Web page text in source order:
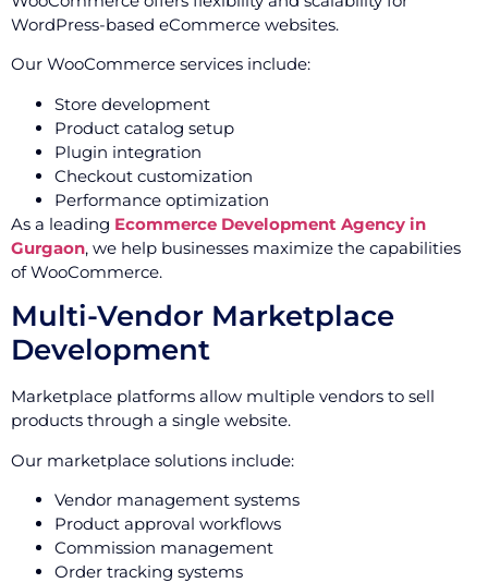
WordPress-based eCommerce websites.
Our WooCommerce services include:
Store development
Product catalog setup
Plugin integration
Checkout customization
Performance optimization
As a leading Ecommerce Development Agency in
Gurgaon, we help businesses maximize the capabilities
of WooCommerce.
Multi-Vendor Marketplace
Development
Marketplace platforms allow multiple vendors to sell
products through a single website.
Our marketplace solutions include:
Vendor management systems
Product approval workflows
Commission management
Order tracking systems